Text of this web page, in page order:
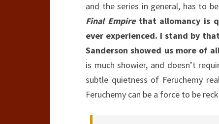
and the series in general, has to
Final Empirethat allomancy is
ever experienced. I stand by
Sanderson showed us more of
is much showier, and doesn’t
subtle quietness of Feruchemy
Feruchemy can be a force to be